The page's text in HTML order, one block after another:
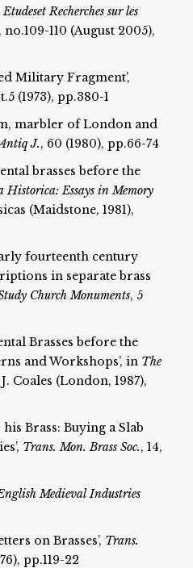
Etudeset Recherches sur les
no.109-110 (August 2005),
Military Fragment’,
(1973), pp.380-1
marbler of London and
J., 60 (1980), pp.66-74
brasses before the
Historica: Essays in Memory
(Maidstone, 1981),
fourteenth century
in separate brass
Church Monuments, 5
Brasses before the
and Workshops’, in The
Coales (London, 1987),
Brass: Buying a Slab
Trans. Mon. Brass Soc., 14,
Medieval Industries
on Brasses’, Trans.
pp.119-22